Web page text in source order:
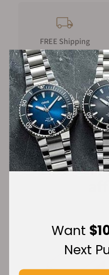
FREE Shipping
on Orders over $1,000
Secure Payment:
Financing Available:
Want
Next